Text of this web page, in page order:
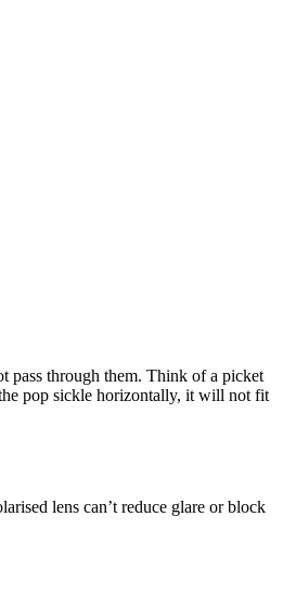
pass through them. Think of a picket
pop sickle horizontally, it will not fit
lens can’t reduce glare or block